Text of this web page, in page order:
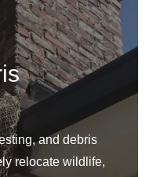
and debris
relocate wildlife,